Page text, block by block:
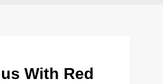
With Red